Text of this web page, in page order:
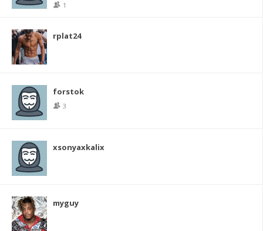
1
rplat24
forstok
3
xsonyaxkalix
myguy